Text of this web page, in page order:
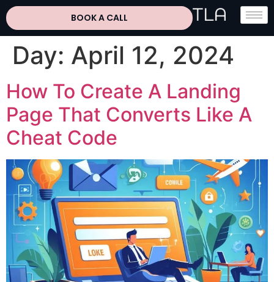
BOOK A CALL
Day: April 12, 2024
How To Create A Landing
Page That Converts Like A
Cheat Code